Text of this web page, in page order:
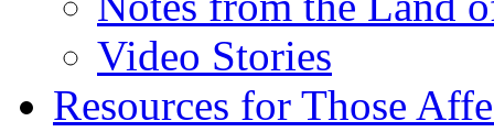
Video Stories
Resources for Those